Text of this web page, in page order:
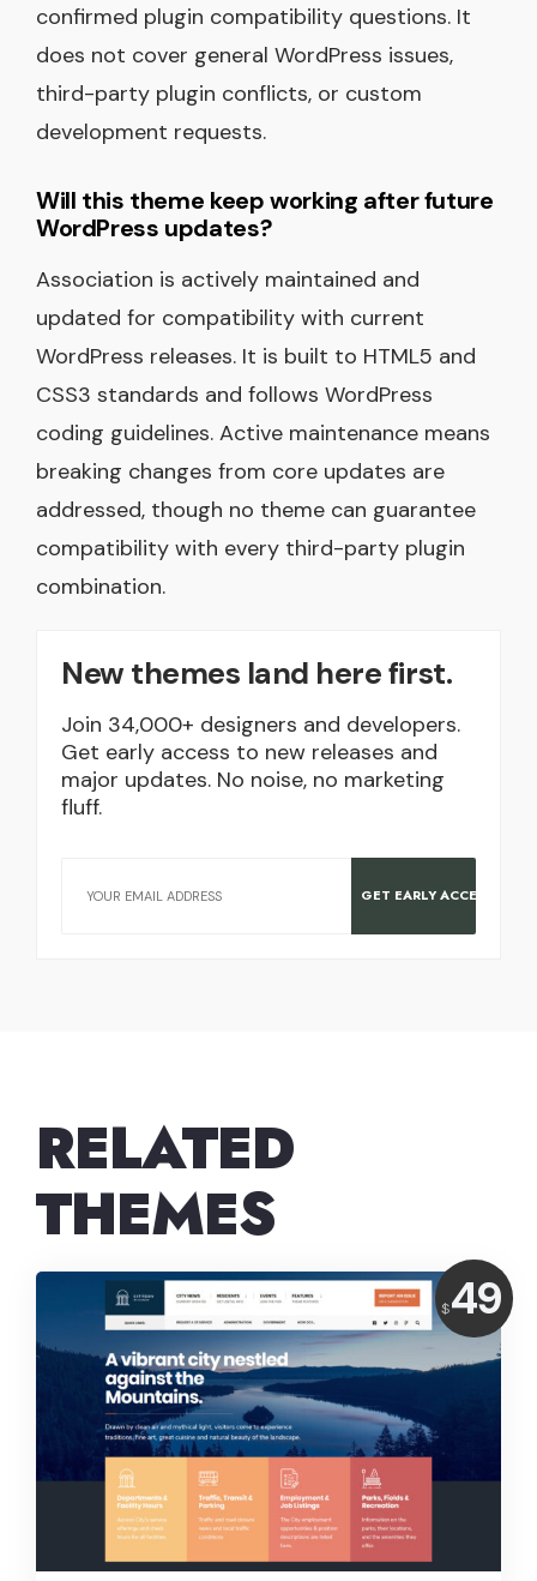
confirmed plugin compatibility questions. It
does not cover general WordPress issues,
third-party plugin conflicts, or custom
development requests.
Will this theme keep working after future
WordPress updates?
Association is actively maintained and
updated for compatibility with current
WordPress releases. It is built to HTML5 and
CSS3 standards and follows WordPress
coding guidelines. Active maintenance means
breaking changes from core updates are
addressed, though no theme can guarantee
compatibility with every third-party plugin
combination.
New themes land here first.
Join 34,000+ designers and developers.
Get early access to new releases and
major updates. No noise, no marketing
fluff.
RELATED
THEMES
Price:
$ 49